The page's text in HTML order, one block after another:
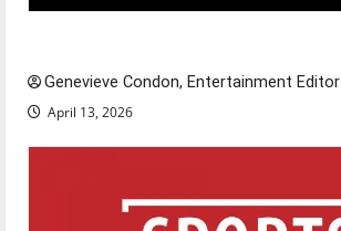
Genevieve Condon, Entertainment Editor
April 13, 2026